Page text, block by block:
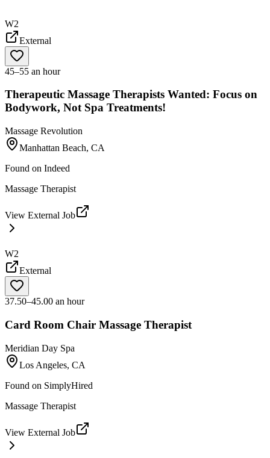
W2
External
45–55 an hour
Therapeutic Massage Therapists Wanted: Focus on
Bodywork, Not Spa Treatments!
Massage Revolution
Manhattan Beach, CA
Found on Indeed
Massage Therapist
View External Job
W2
External
37.50–45.00 an hour
Card Room Chair Massage Therapist
Meridian Day Spa
Los Angeles, CA
Found on SimplyHired
Massage Therapist
View External Job